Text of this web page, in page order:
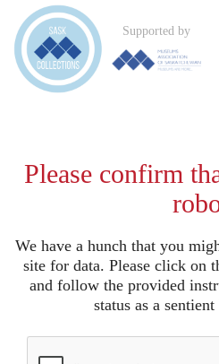
Supported by
Please confirm
We have a hunch that you
site for data. Please click on
and follow the provided
status as a